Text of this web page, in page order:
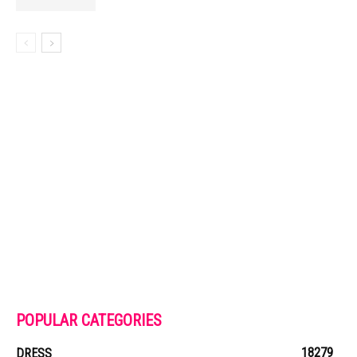
POPULAR CATEGORIES
DRESS 18279